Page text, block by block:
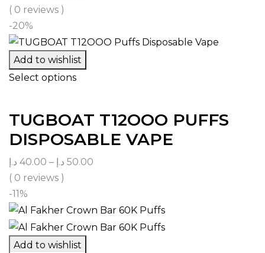
( 0 reviews )
-20%
Add to wishlist
Select options
TUGBOAT T12OOO PUFFS
DISPOSABLE VAPE
40.00 د.إ – 50.00 د.إ
( 0 reviews )
-11%
Add to wishlist